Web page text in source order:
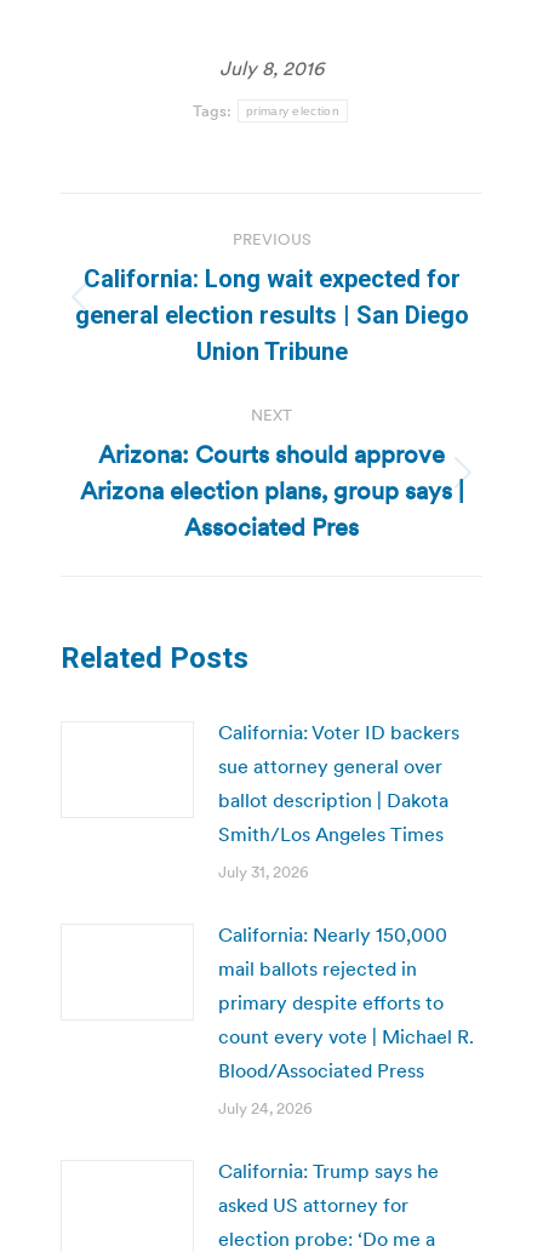
July 8, 2016
Tags: primary election
navigation
PREVIOUS
Previous
post:
California: Long wait expected for
general election results | San Diego
Union Tribune
NEXT
Next
post:
Arizona: Courts should approve
Arizona election plans, group says |
Associated Pres
Related Posts
California: Voter ID backers
sue attorney general over
ballot description | Dakota
Smith/Los Angeles Times
July 31, 2026
California: Nearly 150,000
mail ballots rejected in
primary despite efforts to
count every vote | Michael R.
Blood/Associated Press
July 24, 2026
California: Trump says he
asked US attorney for
election probe: ‘Do me a